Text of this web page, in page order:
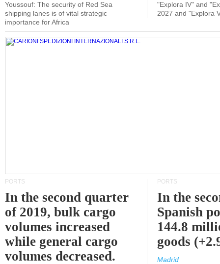
Youssouf: The security of Red Sea
shipping lanes is of vital strategic
importance for Africa
"Explora IV" and
2027 and "Explora
PORTS
In the second quarter
of 2019, bulk cargo
volumes increased
while general cargo
volumes decreased.
PORTS
In the
Spanish
144.8
goods
Madrid